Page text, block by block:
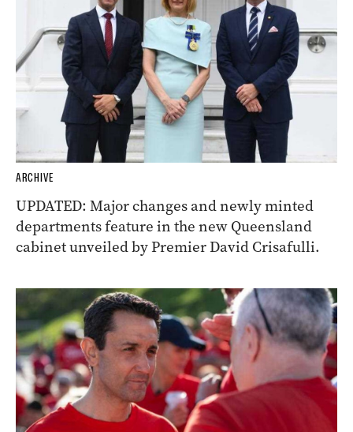
ARCHIVE
UPDATED: Major changes and newly minted
departments feature in the new Queensland
cabinet unveiled by Premier David Crisafulli.